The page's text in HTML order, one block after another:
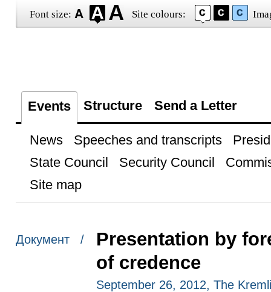
Font size: Site colours:
Events Structure Send a Letter
News Speeches and transcripts
State Council
Security Council
Site map
Документ /
Presentation by
of credence
September 26, 2012, The